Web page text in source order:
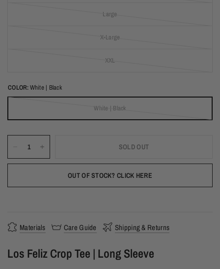
Large(out of stock)
X-Large(out of stock)
XXL(out of stock)
COLOR:White | Black
White | Black
(out of stock)
SOLD OUT
OUT OF STOCK? CLICK HERE
Materials Care Guide Shipping & Returns
Los Feliz Crop Tee | Long Sleeve